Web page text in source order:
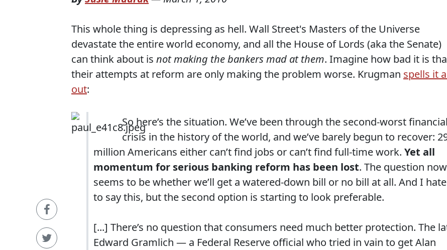
This whole thing is depressing as hell. Wall Street's Masters of the Universe
devastate the entire world economy, and all the House of Lords (aka the Senate)
can think about is not making the bankers mad at them. Imagine how bad it is
their attempts at reform are only making the problem worse. Krugman spells it
out:
So here’s the situation. We’ve been through the second-worst financial
crisis in the history of the world, and we’ve barely begun to recover:
million Americans either can’t find jobs or can’t find full-time work. Yet all
momentum for serious banking reform has been lost. The question now
seems to be whether we’ll get a watered-down bill or no bill at all. And I hate
to say this, but the second option is starting to look preferable.
[...] There’s no question that consumers need much better protection. The
Edward Gramlich — a Federal Reserve official who tried in vain to get Alan